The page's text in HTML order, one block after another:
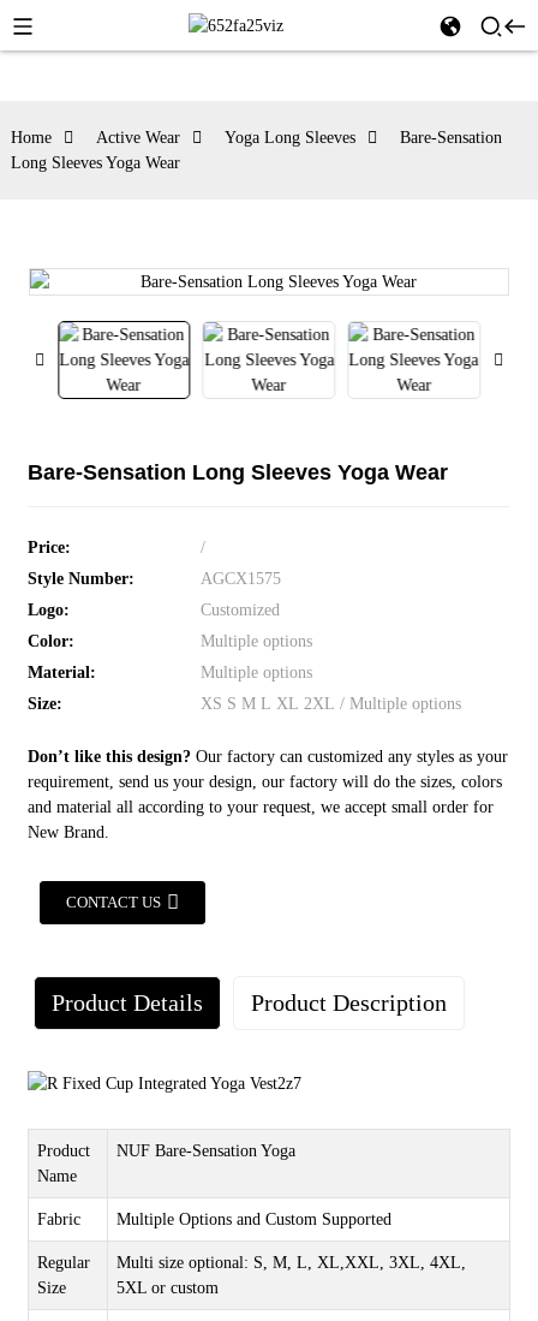
Home Active Wear Yoga Long Sleeves
Bare-Sensation
Long Sleeves Yoga Wear
Bare-Sensation Long Sleeves Yoga Wear
Price:
/
Style Number:
AGCX1575
Logo:
Customized
Color:
Multiple options
Material:
Multiple options
Size:
XS S M L XL 2XL / Multiple options
Don’t like this design? Our factory can customized any styles as your
requirement, send us your design, our factory will do the sizes, colors
and material all according to your request, we accept small order for
New Brand.
CONTACT US
Product Details Product Description
Product
Name
NUF Bare-Sensation Yoga
Fabric Multiple Options and Custom Supported
Regular
Size
Multi size optional: S, M, L, XL,XXL, 3XL, 4XL,
5XL or custom